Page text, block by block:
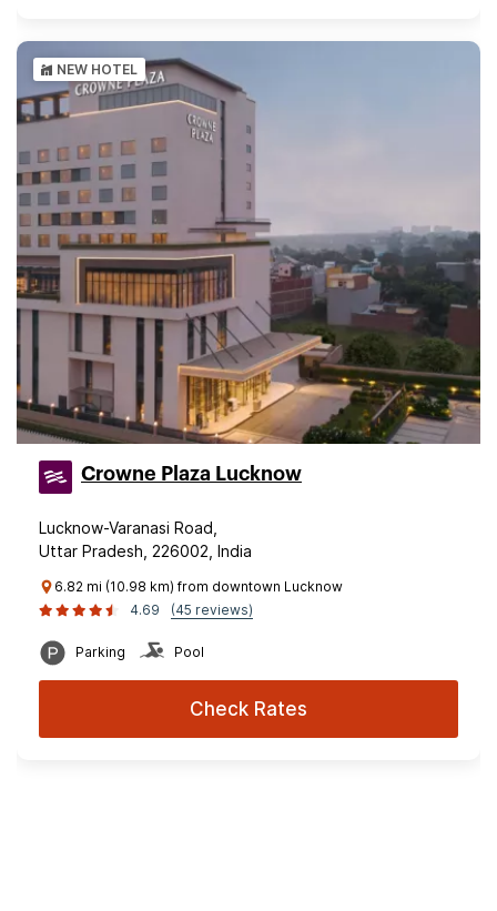
NEW HOTEL
Crowne Plaza Lucknow
Lucknow-Varanasi Road,
Uttar Pradesh, 226002, India
6.82 mi (10.98 km) from downtown Lucknow
4.69
(45 reviews)
Parking Pool
Check Rates